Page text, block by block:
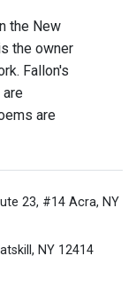
the New
the owner
Fallon's
are
are
23, #14 Acra, NY
NY 12414